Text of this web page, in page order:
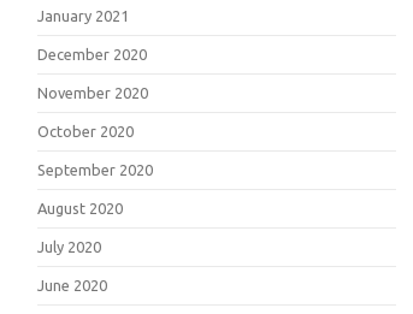
January 2021
December 2020
November 2020
October 2020
September 2020
August 2020
July 2020
June 2020